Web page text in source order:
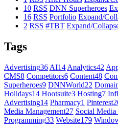
10 RSS DNN Superheroes
16 RSS Portfolio Expand/
2 RSS #TBT Expand/
Tags
Advertising36 AI14 Analytics42
CMS8 Competitors6 Content48
Superheroes9 DNNWorld22
Holidays14 Hootsuite3 Hosting7
Advertising14 Pharmacy1 Pinterest
Media Management27 Social
Programming33 Website179